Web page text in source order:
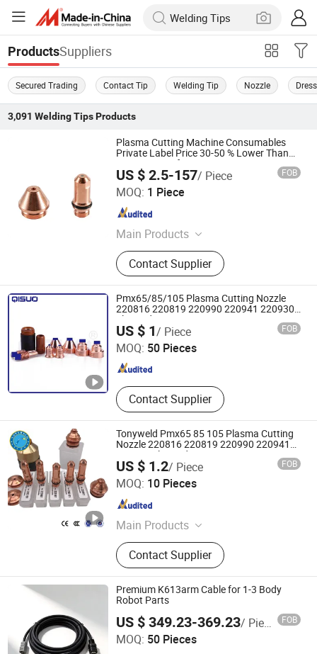
ProductsSuppliers
Secured Trading Contact Tip Welding Tip Nozzle
3,091 Welding TipsProducts
Plasma Cutting Machine Consumables
Private Label Price 30-50 % Lower Than
OEM, Same Life
US $ 2.5-157/ Piece FOB
MOQ: 1 Piece
Main Products
Plasma Cutting Machine
Contact Supplier
Changzhou Lixin Senmiao Electrical Equipment Co., Ltd.
Jiangsu , China
Pmx65/85/105 Plasma Cutting Nozzle
220816 220819 220990 220941 220930
Electrode 220842
US $ 1/ Piece FOB
MOQ: 50 Pieces
Contact Supplier
Changzhou Qisuo welding and cutting Equipment Co.,
LTD
Tonyweld Pmx65 85 105 Plasma Cutting
Nozzle 220816 220819 220990 220941
220930 Electrode 220842
US $ 1.2/ Piece FOB
MOQ: 10 Pieces
Main Products
Welding Torch, Welding Gun, TIG
Welding Torch, MIG Welding Torches,
MIG Welding Guns, Welding
Accessories, Welding Parts, Welding
Consumables, Welding Spares,
Plasma Cutting Torch
Contact Supplier
Changzhou Tonyweld Group Co., Ltd.
Jiangsu , China
Premium K613arm Cable for 1-3 Body
Robot Parts
US $ 349.23-369.23/ Piece FOB
MOQ: 50 Pieces
Changsha Tianyi Intelligent Technology Co., Ltd
Hunan , China Since 2024